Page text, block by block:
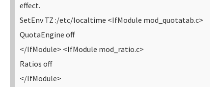
effect.
SetEnv TZ :/etc/localtime <IfModule mod_quotatab.c>
QuotaEngine off
</IfModule> <IfModule mod_ratio.c>
Ratios off
</IfModule>